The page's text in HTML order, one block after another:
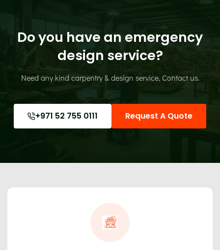
Do you have an emergency
design service?
Need any kind carpentry & design service,Contact us.
+971 52 755 0111 Request A Quote